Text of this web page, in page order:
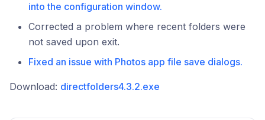
into the configuration window.
Corrected a problem where recent folders were
not saved upon exit.
Fixed an issue with Photos app file save dialogs.
Download: directfolders4.3.2.exe